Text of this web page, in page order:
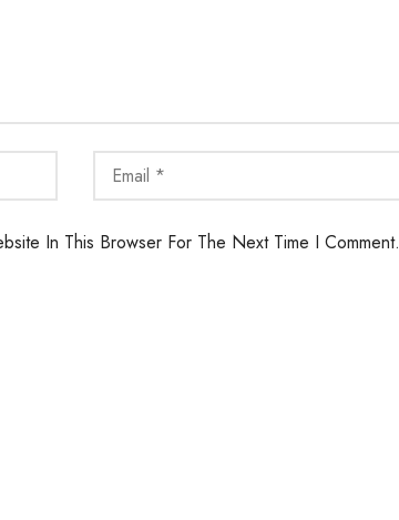
In This Browser For The Next Time I Comment.